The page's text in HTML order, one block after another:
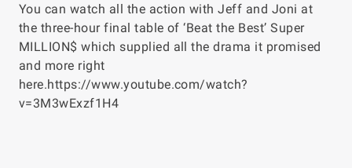
You can watch all the action with Jeff and Joni at
the three-hour final table of ‘Beat the Best’ Super
MILLION$ which supplied all the drama it promised
and more right
here.https://www.youtube.com/watch?
v=3M3wExzf1H4